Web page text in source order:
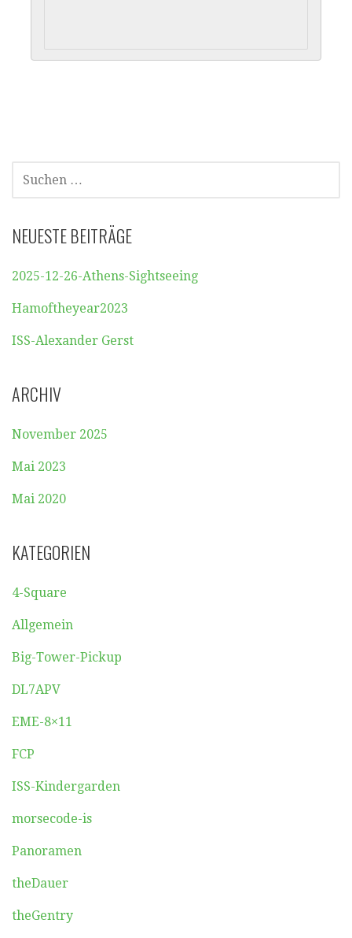
SUCHEN
NACH:
NEUESTE BEITRÄGE
2025-12-26-Athens-Sightseeing
Hamoftheyear2023
ISS-Alexander Gerst
ARCHIV
November 2025
Mai 2023
Mai 2020
KATEGORIEN
4-Square
Allgemein
Big-Tower-Pickup
DL7APV
EME-8×11
FCP
ISS-Kindergarden
morsecode-is
Panoramen
theDauer
theGentry